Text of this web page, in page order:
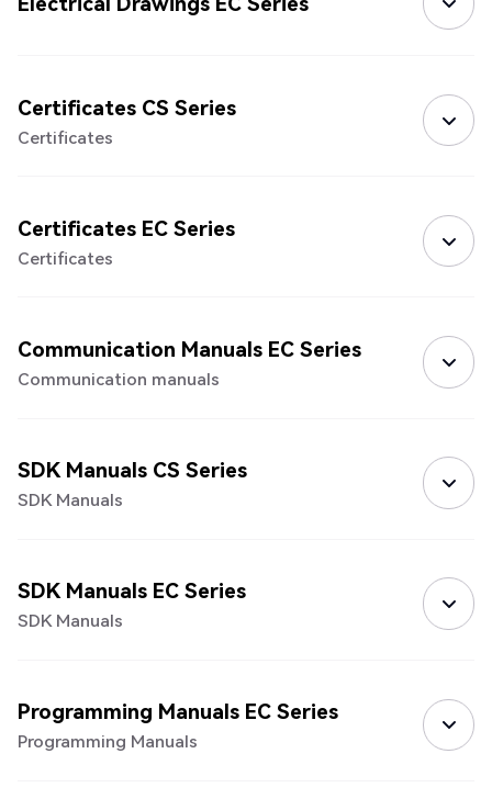
Certificates CS Series
Certificates
Certificates EC Series
Certificates
Communication Manuals EC Series
Communication manuals
SDK Manuals CS Series
SDK Manuals
SDK Manuals EC Series
SDK Manuals
Programming Manuals EC Series
Programming Manuals